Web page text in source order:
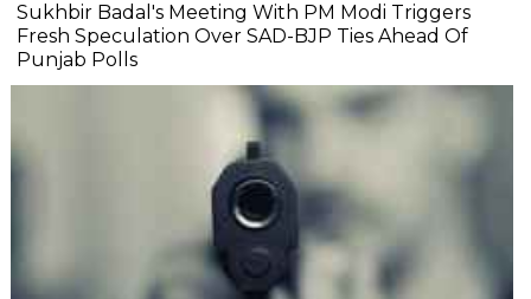
Sukhbir Badal's Meeting With PM Modi Triggers
Fresh Speculation Over SAD-BJP Ties Ahead Of
Punjab Polls